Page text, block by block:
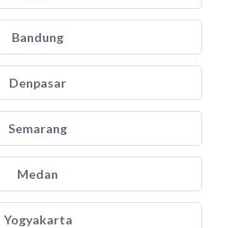
Bandung
Denpasar
Semarang
Medan
Yogyakarta